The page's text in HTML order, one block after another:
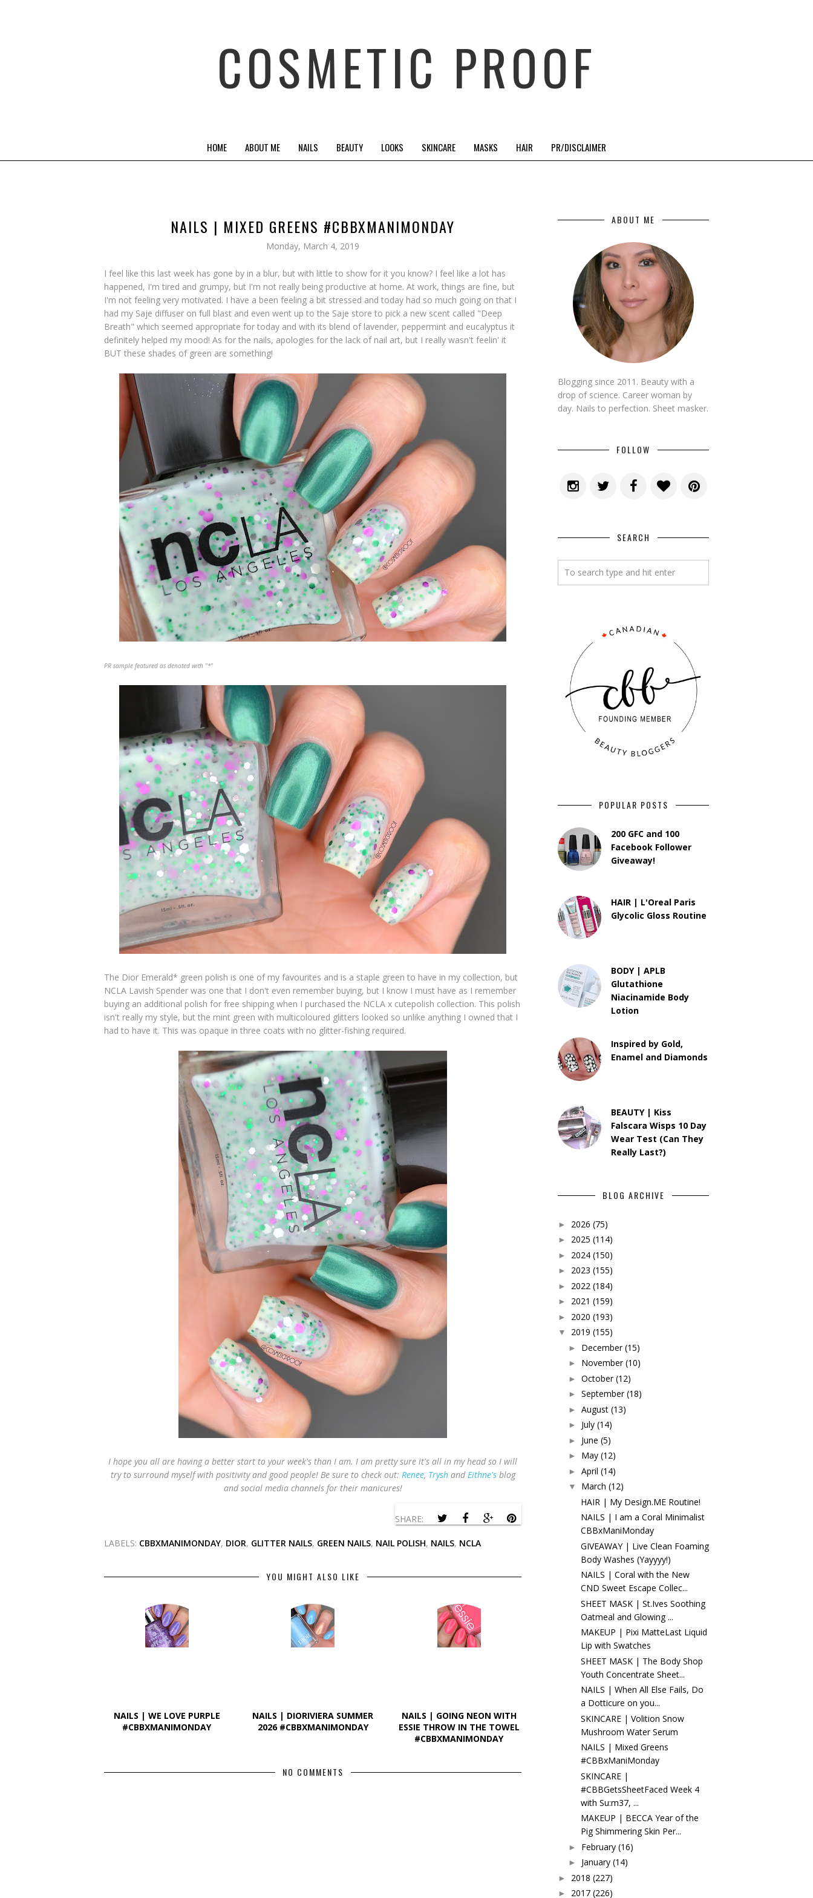
COSMETIC PROOF
HOME ABOUT ME NAILS BEAUTY LOOKS SKINCARE MASKS HAIR PR/DISCLAIMER
NAILS | MIXED GREENS #CBBXMANIMONDAY
Monday, March 4, 2019
I feel like this last week has gone by in a blur, but with little to show for it you know? I feel like a lot has
happened, I'm tired and grumpy, but I'm not really being productive at home. At work, things are fine, but
I'm not feeling very motivated. I have a been feeling a bit stressed and today had so much going on that I
had my Saje diffuser on full blast and even went up to the Saje store to pick a new scent called "Deep
Breath" which seemed appropriate for today and with its blend of lavender, peppermint and eucalyptus it
definitely helped my mood! As for the nails, apologies for the lack of nail art, but I really wasn't feelin' it
BUT these shades of green are something!
PR sample featured as denoted with "*"
The Dior Emerald* green polish is one of my favourites and is a staple green to have in my collection, but
NCLA Lavish Spender was one that I don't even remember buying, but I know I must have as I remember
buying an additional polish for free shipping when I purchased the NCLA x cutepolish collection. This polish
isn't really my style, but the mint green with multicoloured glitters looked so unlike anything I owned that I
had to have it. This was opaque in three coats with no glitter-fishing required.
I hope you all are having a better start to your week's than I am. I am pretty sure it's all in my head so I will
try to surround myself with positivity and good people! Be sure to check out: Renee, TryshandEithne'sblog
and social media channels for their manicures!
SHARE:
LABELS: CBBXMANIMONDAY, DIOR, GLITTER NAILS, GREEN NAILS, NAIL POLISH, NAILS, NCLA
YOU MIGHT ALSO LIKE
NAILS | WE LOVE PURPLE
#CBBXMANIMONDAY
NAILS | DIORIVIERA SUMMER
2026 #CBBXMANIMONDAY
NAILS | GOING NEON WITH
ESSIE THROW IN THE TOWEL
#CBBXMANIMONDAY
NO COMMENTS
ABOUT ME
Blogging since 2011. Beauty with a
drop of science. Career woman by
day. Nails to perfection. Sheet masker.
FOLLOW
SEARCH
POPULAR POSTS
200 GFC and 100
Facebook Follower
Giveaway!
HAIR | L'Oreal Paris
Glycolic Gloss Routine
BODY | APLB
Glutathione
Niacinamide Body
Lotion
Inspired by Gold,
Enamel and Diamonds
BEAUTY | Kiss
Falscara Wisps 10 Day
Wear Test (Can They
Really Last?)
BLOG ARCHIVE
► 2026 (75)
► 2025 (114)
► 2024 (150)
► 2023 (155)
► 2022 (184)
► 2021 (159)
► 2020 (193)
▼ 2019 (155)
► December (15)
► November (10)
► October (12)
► September (18)
► August (13)
► July (14)
► June (5)
► May (12)
► April (14)
▼ March (12)
HAIR | My Design.ME Routine!
NAILS | I am a Coral Minimalist
CBBxManiMonday
GIVEAWAY | Live Clean Foaming
Body Washes (Yayyyy!)
NAILS | Coral with the New
CND Sweet Escape Collec...
SHEET MASK | St.Ives Soothing
Oatmeal and Glowing ...
MAKEUP | Pixi MatteLast Liquid
Lip with Swatches
SHEET MASK | The Body Shop
Youth Concentrate Sheet...
NAILS | When All Else Fails, Do
a Dotticure on you...
SKINCARE | Volition Snow
Mushroom Water Serum
NAILS | Mixed Greens
#CBBxManiMonday
SKINCARE |
#CBBGetsSheetFaced Week 4
with Su:m37, ...
MAKEUP | BECCA Year of the
Pig Shimmering Skin Per...
► February (16)
► January (14)
► 2018 (227)
► 2017 (226)